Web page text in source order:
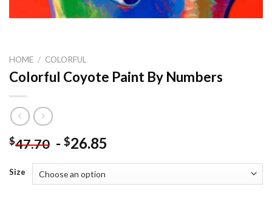
HOME / COLORFUL
Colorful Coyote Paint By Numbers
$47.70 - $26.85
Size